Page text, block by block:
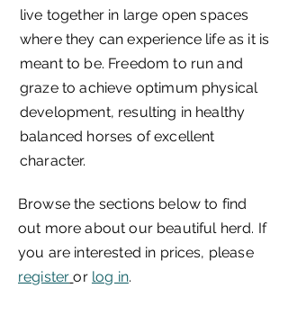
live together in large open spaces
where they can experience life as it is
meant to be. Freedom to run and
graze to achieve optimum physical
development, resulting in healthy
balanced horses of excellent
character.
Browse the sections below to find
out more about our beautiful herd. If
you are interested in prices, please
register or log in.